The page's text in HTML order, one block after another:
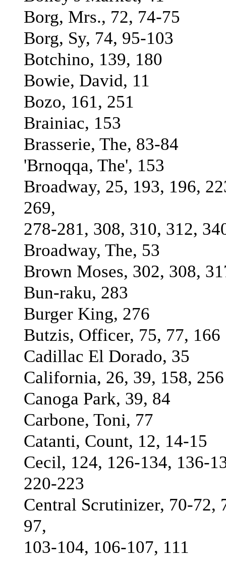
Borg, Mrs., 72, 74-75
Borg, Sy, 74, 95-103
Botchino, 139, 180
Bowie, David, 11
Bozo, 161, 251
Brainiac, 153
Brasserie, The, 83-84
'Brnoqqa, The', 153
Broadway, 25, 193, 196,
269,
278-281, 308, 310, 312,
Broadway, The, 53
Brown Moses, 302, 308,
Bun-raku, 283
Burger King, 276
Butzis, Officer, 75, 77, 166
Cadillac El Dorado, 35
California, 26, 39, 158, 256
Canoga Park, 39, 84
Carbone, Toni, 77
Catanti, Count, 12, 14-15
Cecil, 124, 126-134, 136-
220-223
Central Scrutinizer, 70-72,
97,
103-104, 106-107, 111